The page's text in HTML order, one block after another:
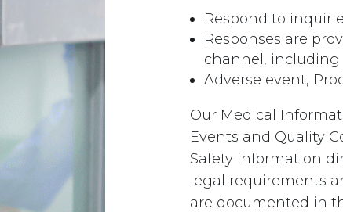
Respond to
Responses are
channel, including
Adverse event,
Our Medical
Events and Quality
Safety Information
legal requirements
are documented in